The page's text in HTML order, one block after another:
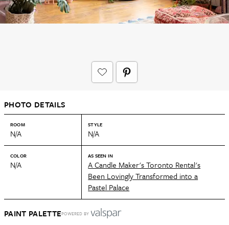
PHOTO DETAILS
ROOM
N/A
STYLE
N/A
COLOR
N/A
AS SEEN IN
A Candle Maker's Toronto Rental's
Been Lovingly Transformed into a
Pastel Palace
PAINT PALETTEPOWERED BY